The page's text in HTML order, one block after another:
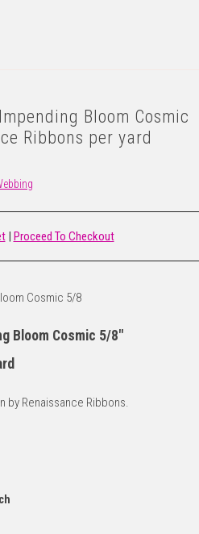
Bloom Cosmic
Ribbons per yard
| Proceed To Checkout
Bloom Cosmic 5/8"
by Renaissance Ribbons.